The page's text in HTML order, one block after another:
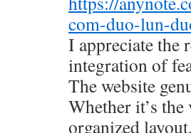
com-duo-lun-
I appreciate the
integration of
The website
Whether it’s
organized